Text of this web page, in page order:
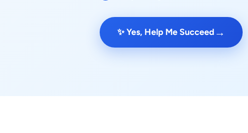
✨ Yes, Help Me Succeed →